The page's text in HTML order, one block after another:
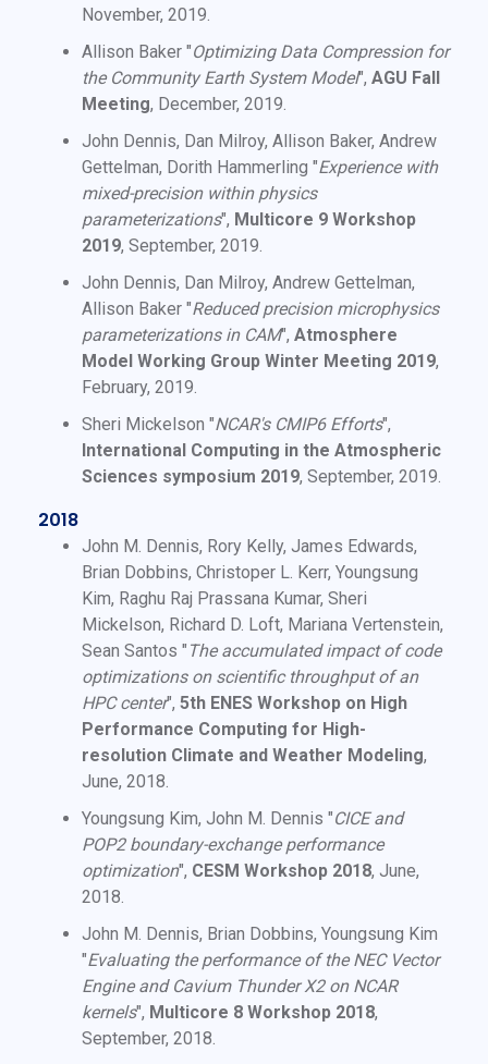
November, 2019.
Allison Baker "Optimizing Data Compression for
the Community Earth System Model", AGU Fall
Meeting, December, 2019.
John Dennis, Dan Milroy, Allison Baker, Andrew
Gettelman, Dorith Hammerling "Experience with
mixed-precision within physics
parameterizations", Multicore 9 Workshop
2019, September, 2019.
John Dennis, Dan Milroy, Andrew Gettelman,
Allison Baker "Reduced precision microphysics
parameterizations in CAM", Atmosphere
Model Working Group Winter Meeting 2019,
February, 2019.
Sheri Mickelson "NCAR's CMIP6 Efforts",
International Computing in the Atmospheric
Sciences symposium 2019, September, 2019.
2018
John M. Dennis, Rory Kelly, James Edwards,
Brian Dobbins, Christoper L. Kerr, Youngsung
Kim, Raghu Raj Prassana Kumar, Sheri
Mickelson, Richard D. Loft, Mariana Vertenstein,
Sean Santos " The accumulated impact of code
optimizations on scientific throughput of an
HPC center", 5th ENES Workshop on High
Performance Computing for High-
resolution Climate and Weather Modeling,
June, 2018.
Youngsung Kim, John M. Dennis "CICE and
POP2 boundary-exchange performance
optimization", CESM Workshop 2018, June,
2018.
John M. Dennis, Brian Dobbins, Youngsung Kim
"Evaluating the performance of the NEC Vector
Engine and Cavium Thunder X2 on NCAR
kernels", Multicore 8 Workshop 2018,
September, 2018.